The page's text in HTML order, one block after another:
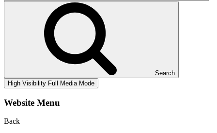
Search
High Visibility Full Media Mode
Website Menu
Back